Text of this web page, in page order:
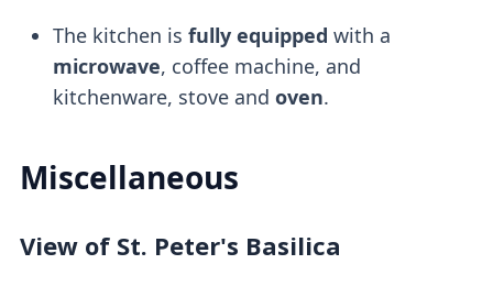
The kitchen is fully equipped with a
microwave, coffee machine, and
kitchenware, stove and oven.
Miscellaneous
View of St. Peter's Basilica